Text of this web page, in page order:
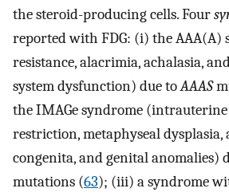
the steroid-producing cells. Four
reported with FDG: (i) the AAA(A)
resistance, alacrimia, achalasia,
system dysfunction) due toAAAS
the IMAGe syndrome
restriction, metaphyseal
congenita, and genital anomalies)
mutations (63); (iii) a syndrome